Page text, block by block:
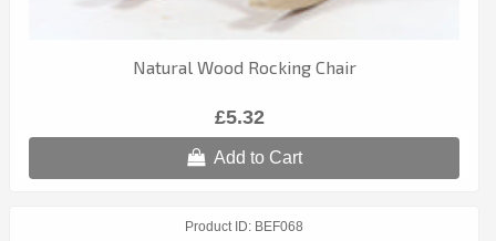
Natural Wood Rocking Chair
£5.32
Add to Cart
Product ID BEF068